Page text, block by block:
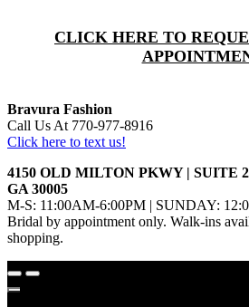
CLICK HERE TO
Bravura Fashion
Call Us At 770-977-8916
Click here to text us!
4150 OLD MILTON PKWY | SUITE
GA 30005
M-S: 11:00AM-6:00PM | SUNDAY:
Bridal by appointment only. Walk-ins
shopping.